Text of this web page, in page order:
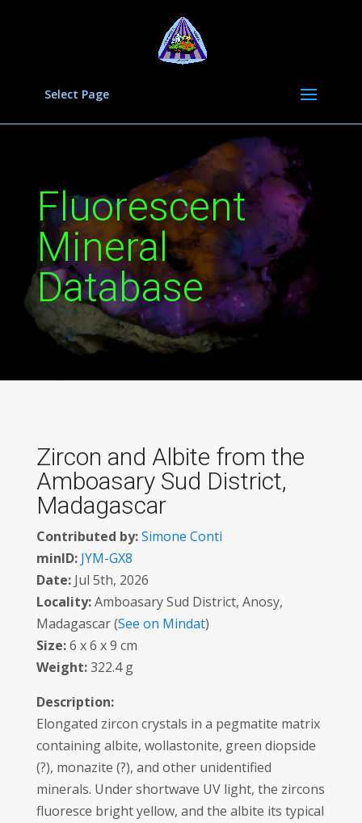
Select Page
Fluorescent
Mineral
Database
Zircon and Albite from the
Amboasary Sud District,
Madagascar
Contributed by:Simone Conti
minID: JYM-GX8
Date:Jul 5th, 2026
Locality:Amboasary Sud District, Anosy,
Madagascar (See on Mindat)
Size:6 x 6 x 9 cm
Weight:322.4 g
Description:
Elongated zircon crystals in a pegmatite matrix
containing albite, wollastonite, green diopside
(?), monazite (?), and other unidentified
minerals. Under shortwave UV light, the zircons
fluoresce bright yellow, and the albite its typical